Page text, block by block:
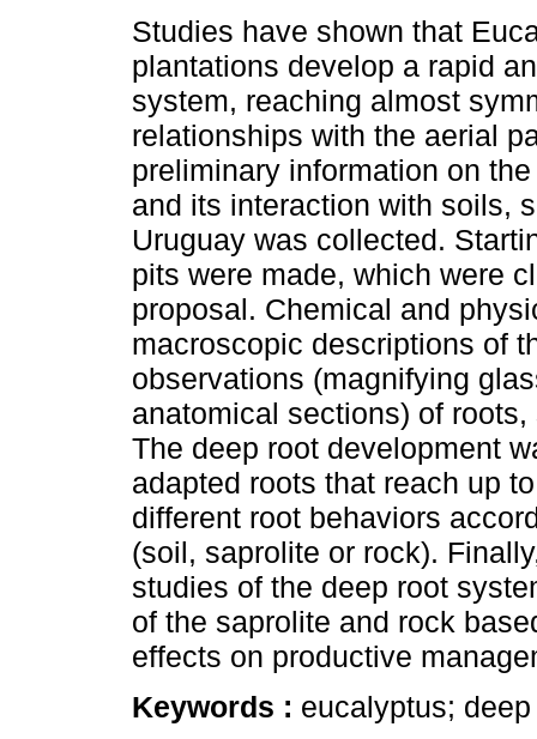
Studies have shown that
plantations develop a rapid
system, reaching almost
relationships with the aerial
preliminary information on
and its interaction with soils,
Uruguay was collected.
pits were made, which were
proposal. Chemical and
macroscopic descriptions of
observations (magnifying
anatomical sections) of
The deep root development
adapted roots that reach up
different root behaviors
(soil, saprolite or rock).
studies of the deep root
of the saprolite and rock
effects on productive
Keywords : eucalyptus;